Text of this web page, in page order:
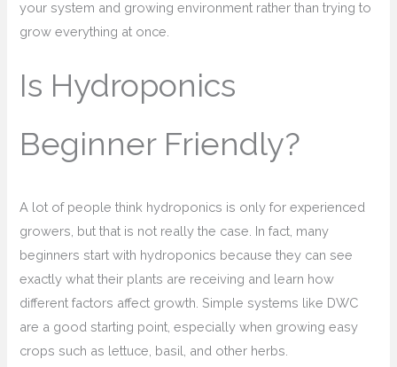
your system and growing environment rather than trying to
grow everything at once.
Is Hydroponics
Beginner Friendly?
A lot of people think hydroponics is only for experienced
growers, but that is not really the case. In fact, many
beginners start with hydroponics because they can see
exactly what their plants are receiving and learn how
different factors affect growth. Simple systems like DWC
are a good starting point, especially when growing easy
crops such as lettuce, basil, and other herbs.